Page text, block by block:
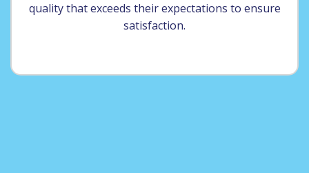
quality that exceeds their expectations to ensure
satisfaction.